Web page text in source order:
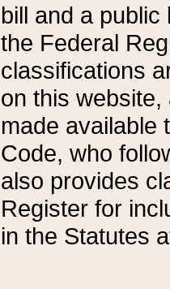
bill and a
the Federal
classifications
on this
made available
Code, who
also provides
Register for
in the Statutes